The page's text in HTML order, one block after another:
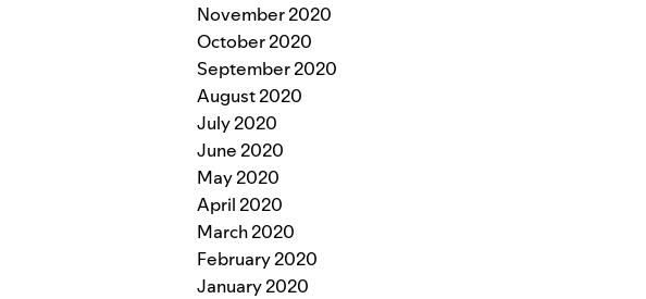
November 2020
October 2020
September 2020
August 2020
July 2020
June 2020
May 2020
April 2020
March 2020
February 2020
January 2020